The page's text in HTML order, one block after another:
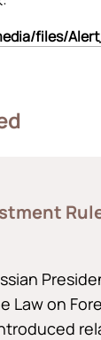
files/
Law on